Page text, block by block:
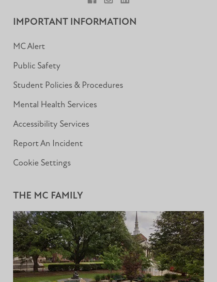
IMPORTANT INFORMATION
MC Alert
Public Safety
Student Policies & Procedures
Mental Health Services
Accessibility Services
Report An Incident
Cookie Settings
THE MC FAMILY